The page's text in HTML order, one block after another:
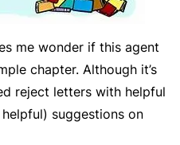
me wonder if this agent
chapter. Although it’s
reject letters with helpful
suggestions on